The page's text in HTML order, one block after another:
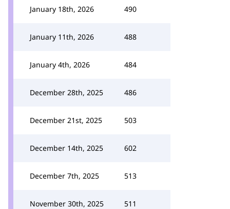
January 18th, 2026 490
January 11th, 2026 488
January 4th, 2026 484
December 28th, 2025 486
December 21st, 2025 503
December 14th, 2025 602
December 7th, 2025 513
November 30th, 2025 511